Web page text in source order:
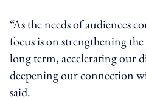
“As the needs of audiences
focus is on strengthening
long term, accelerating our
deepening our connection
said.